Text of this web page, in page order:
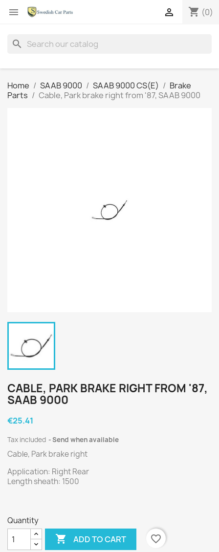
 shopping_cart (0)

search
Home SAAB 9000 SAAB 9000 CS(E)
Brake
Parts
Cable, Park brake right from '87, SAAB 9000
CABLE, PARK BRAKE RIGHT FROM '87,
SAAB 9000
€25.41
Tax included Send when available
Cable, Park brake right
Application: Right Rear
Lengthsheath: 1500
Quantity
 ADD TO CART
favorite_border